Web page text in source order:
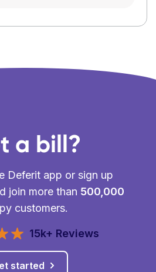
a bill?
Deferit app or sign up
join more than 500,000
customers.
15k+ Reviews
started